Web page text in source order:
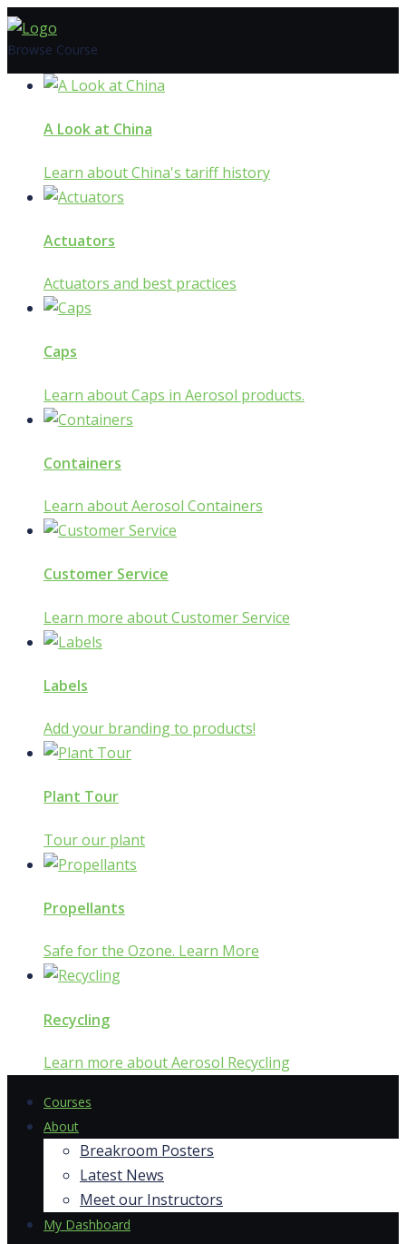
Skip
to
Browse Course
A Look at China
Learn about China's tariff history
Actuators
Actuators and best practices
Caps
Learn about Caps in Aerosol products.
Containers
Learn about Aerosol Containers
Customer Service
Learn more about Customer Service
Labels
Add your branding to products!
Plant Tour
Tour our plant
Propellants
Safe for the Ozone. Learn More
Recycling
Learn more about Aerosol Recycling
Courses
About
Breakroom Posters
Latest News
Meet our Instructors
My Dashboard